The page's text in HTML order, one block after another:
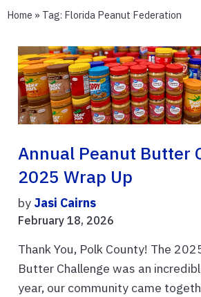
Home » Tag: Florida Peanut Federation
Annual Peanut Butter
2025 Wrap Up
by Jasi Cairns
February 18, 2026
Thank You, Polk County! The
Butter Challenge was an
year, our community came